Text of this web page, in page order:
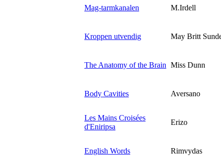
Mag-tarmkanalen M.Irdell
Kroppen utvendig May Britt
The Anatomy of the Brain Miss Dunn
Body Cavities Aversano
Les Mains Croisées
d'Eniripsa
Erizo
English Words Rimvydas